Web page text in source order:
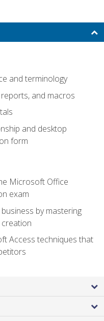
and terminology
and macros
and desktop
form
Microsoft Office
exam
by mastering
Access techniques that